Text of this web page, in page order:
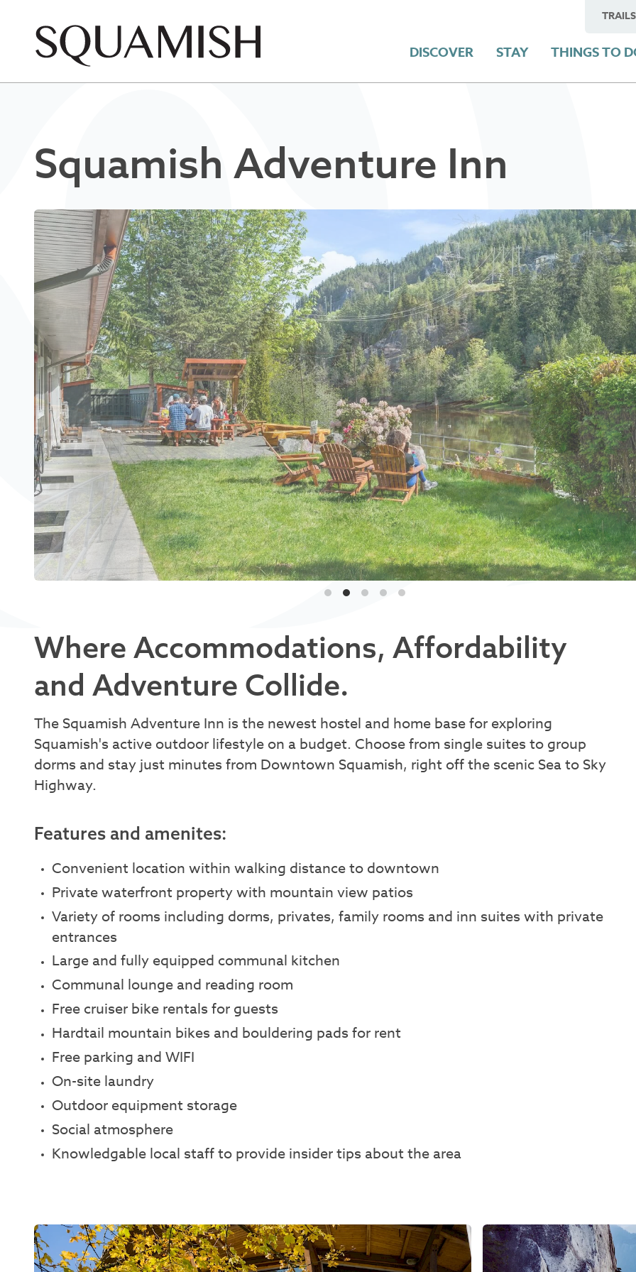
TRAILS
DISCOVER STAY THINGS TO
Squamish Adventure Inn
Where Accommodations, Affordability
and Adventure Collide.
The Squamish Adventure Inn is the newest hostel and home base for exploring
Squamish's active outdoor lifestyle on a budget. Choose from single suites to group
dorms and stay just minutes from Downtown Squamish, right off the scenic Sea to Sky
Highway.
Features and amenites:
Convenient location within walking distance to downtown
Private waterfront property with mountain view patios
Variety of rooms including dorms, privates, family rooms and inn suites with private
entrances
Large and fully equipped communal kitchen
Communal lounge and reading room
Free cruiser bike rentals for guests
Hardtail mountain bikes and bouldering pads for rent
Free parking and WIFI
On-site laundry
Outdoor equipment storage
Social atmosphere
Knowledgable local staff to provide insider tips about the area